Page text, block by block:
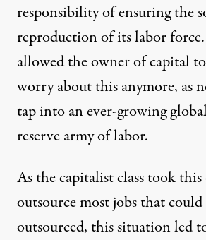
responsibility of ensuring the
reproduction of its labor
allowed the owner of capital
worry about this anymore, as
tap into an ever-growing
reserve army of labor.
As the capitalist class took
outsource most jobs that
outsourced, this situation led